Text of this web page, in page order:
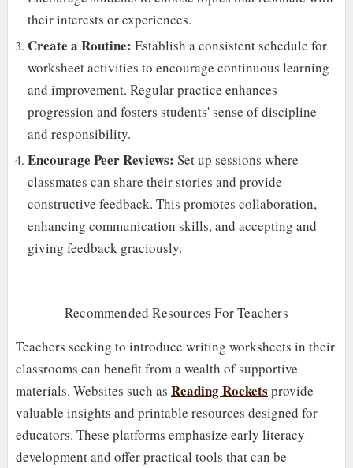
their interests or experiences.
Create a Routine: Establish a consistent schedule for
worksheet activities to encourage continuous learning
and improvement. Regular practice enhances
progression and fosters students' sense of discipline
and responsibility.
Encourage Peer Reviews: Set up sessions where
classmates can share their stories and provide
constructive feedback. This promotes collaboration,
enhancing communication skills, and accepting and
giving feedback graciously.
Recommended Resources For Teachers
Teachers seeking to introduce writing worksheets in their
classrooms can benefit from a wealth of supportive
materials. Websites such as Reading Rockets provide
valuable insights and printable resources designed for
educators. These platforms emphasize early literacy
development and offer practical tools that can be